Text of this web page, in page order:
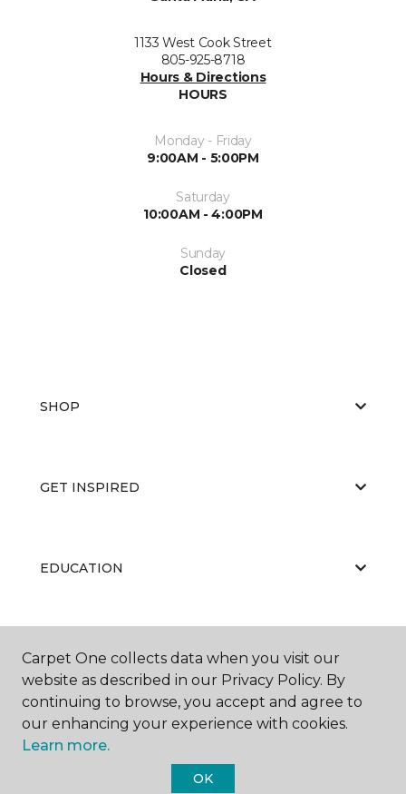
1133 West Cook Street
805-925-8718
Hours & Directions
HOURS
Monday - Friday
9:00AM - 5:00PM
Saturday
10:00AM - 4:00PM
Sunday
Closed
SHOP
GET INSPIRED
EDUCATION
ABOUT US
Carpet One collects data when you visit our
website as described in our Privacy Policy. By
continuing to browse, you accept and agree to
our enhancing your experience with cookies.
Learn more.
OK